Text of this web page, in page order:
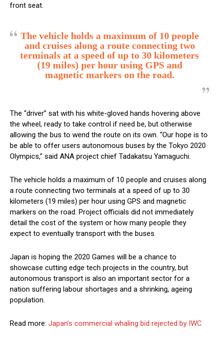
front seat.
The vehicle holds a maximum of 10 people
and cruises along a route connecting two
terminals at a speed of up to 30 kilometers
(19 miles) per hour using GPS and
magnetic markers on the road.
The “driver” sat with his white-gloved hands hovering above
the wheel, ready to take control if need be, but otherwise
allowing the bus to wend the route on its own. “Our hope is to
be able to offer users autonomous buses by the Tokyo 2020
Olympics,” said ANA project chief Tadakatsu Yamaguchi.
The vehicle holds a maximum of 10 people and cruises along
a route connecting two terminals at a speed of up to 30
kilometers (19 miles) per hour using GPS and magnetic
markers on the road. Project officials did not immediately
detail the cost of the system or how many people they
expect to eventually transport with the buses.
Japan is hoping the 2020 Games will be a chance to
showcase cutting edge tech projects in the country, but
autonomous transport is also an important sector for a
nation suffering labour shortages and a shrinking, ageing
population.
Read more: Japan’s commercial whaling bid rejected by IWC